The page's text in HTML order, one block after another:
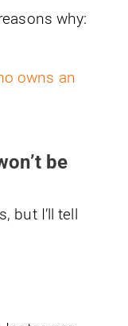
why:
owns an
be
but I’ll tell